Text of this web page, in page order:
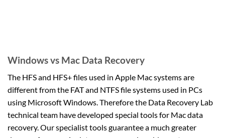
Windows vs Mac Data Recovery
The HFS and HFS+ files used in Apple Mac systems are
different from the FAT and NTFS file systems used in PCs
using Microsoft Windows. Therefore the Data Recovery Lab
technical team have developed special tools for Mac data
recovery. Our specialist tools guarantee a much greater